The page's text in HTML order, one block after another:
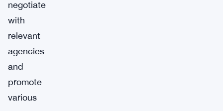
negotiate
with
relevant
agencies
and
promote
various